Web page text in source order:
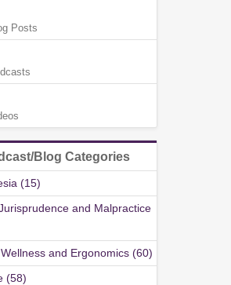
Posts
Blog Categories
(15)
and Malpractice
and Ergonomics (60)
(58)